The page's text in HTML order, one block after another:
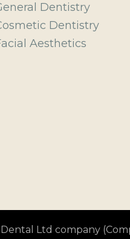
Dentistry
Dentistry
Aesthetics
Ltd company